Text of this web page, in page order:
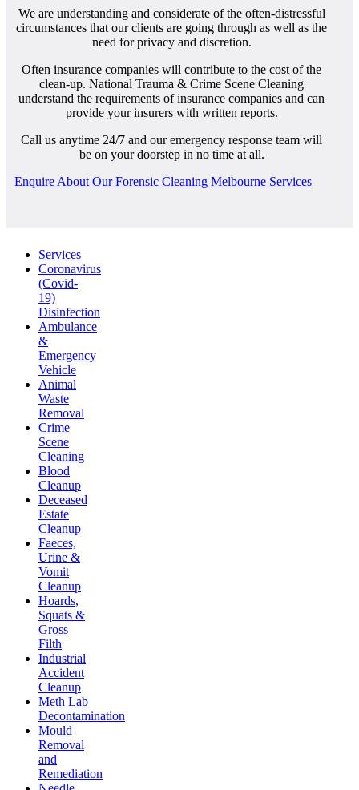
We are understanding and considerate of the often-distressful
circumstances that our clients are going through as well as the
need for privacy and discretion.
Often insurance companies will contribute to the cost of the
clean-up. National Trauma & Crime Scene Cleaning
understand the requirements of insurance companies and can
provide your insurers with written reports.
Call us anytime 24/7 and our emergency response team will
be on your doorstep in no time at all.
Enquire About Our Forensic Cleaning Melbourne Services
Services
Coronavirus
(Covid-
19)
Disinfection
Ambulance
&
Emergency
Vehicle
Animal
Waste
Removal
Crime
Scene
Cleaning
Blood
Cleanup
Deceased
Estate
Cleanup
Faeces,
Urine &
Vomit
Cleanup
Hoards,
Squats &
Gross
Filth
Industrial
Accident
Cleanup
Meth Lab
Decontamination
Mould
Removal
and
Remediation